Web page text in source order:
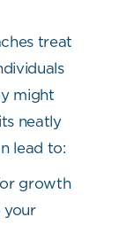
treat
might
neatly
lead to:
growth
your